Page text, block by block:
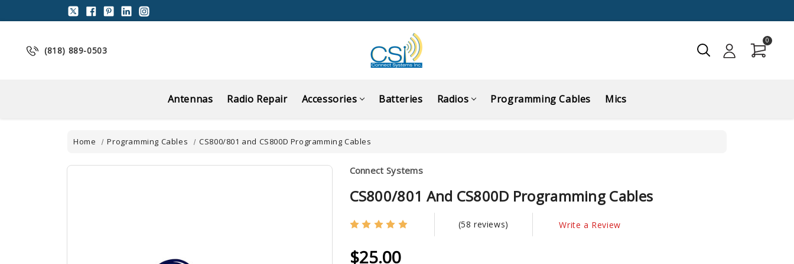
(818) 889-0503
0
Antennas Radio Repair Accessories Batteries Radios Programming Cables Mics
Home Programming Cables CS800/801 and CS800D Programming Cables
Connect Systems
CS800/801 And CS800D Programming Cables
(58 reviews) Write a Review
$25.00